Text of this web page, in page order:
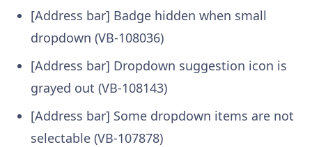
[Address bar] Badge hidden when small
dropdown (VB-108036)
[Address bar] Dropdown suggestion icon is
grayed out (VB-108143)
[Address bar] Some dropdown items are not
selectable (VB-107878)